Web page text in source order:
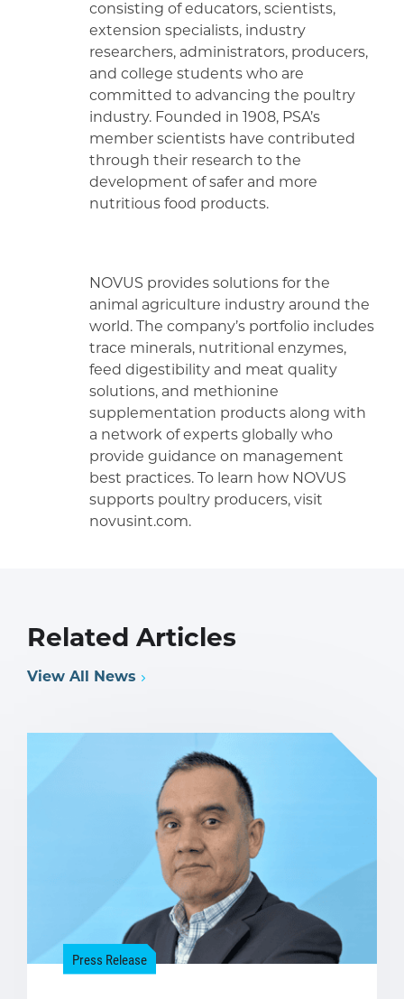
consisting of educators, scientists,
extension specialists, industry
researchers, administrators, producers,
and college students who are
committed to advancing the poultry
industry. Founded in 1908, PSA’s
member scientists have contributed
through their research to the
development of safer and more
nutritious food products.
NOVUS provides solutions for the
animal agriculture industry around the
world. The company’s portfolio includes
trace minerals, nutritional enzymes,
feed digestibility and meat quality
solutions, and methionine
supplementation products along with
a network of experts globally who
provide guidance on management
best practices. To learn how NOVUS
supports poultry producers, visit
novusint.com.
Related Articles
View All News
Press Release